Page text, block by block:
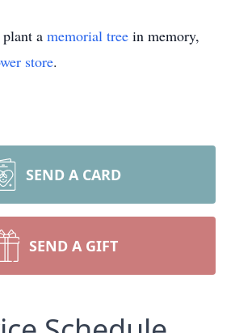
a memorial tree in memory,
store.
SEND A CARD
SEND A GIFT